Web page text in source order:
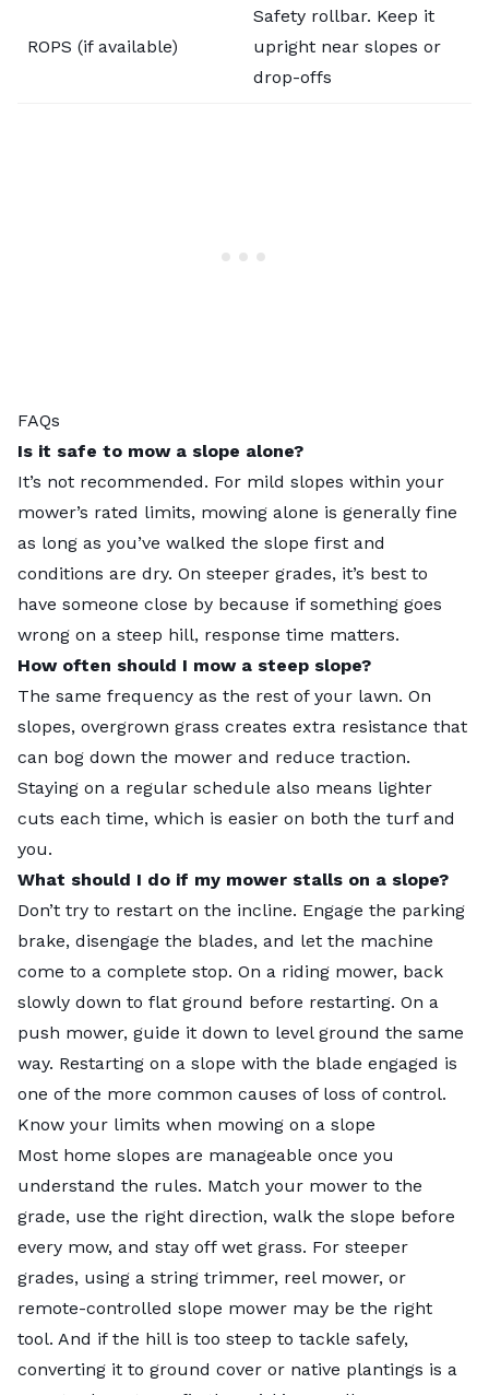
ROPS (if available)
Safety rollbar. Keep it
upright near slopes or
drop-offs
FAQs
Is it safe to mow a slope alone?
It’s not recommended. For mild slopes within your
mower’s rated limits, mowing alone is generally fine
as long as you’ve walked the slope first and
conditions are dry. On steeper grades, it’s best to
have someone close by because if something goes
wrong on a steep hill, response time matters.
How often should I mow a steep slope?
The same frequency as the rest of your lawn. On
slopes, overgrown grass creates extra resistance that
can bog down the mower and reduce traction.
Staying on a regular schedule also means lighter
cuts each time, which is easier on both the turf and
you.
What should I do if my mower stalls on a slope?
Don’t try to restart on the incline. Engage the parking
brake, disengage the blades, and let the machine
come to a complete stop. On a riding mower, back
slowly down to flat ground before restarting. On a
push mower, guide it down to level ground the same
way. Restarting on a slope with the blade engaged is
one of the more common causes of loss of control.
Know your limits when mowing on a slope
Most home slopes are manageable once you
understand the rules. Match your mower to the
grade, use the right direction, walk the slope before
every mow, and stay off wet grass. For steeper
grades, using a string trimmer, reel mower, or
remote-controlled slope mower may be the right
tool. And if the hill is too steep to tackle safely,
converting it to ground cover or native plantings is a